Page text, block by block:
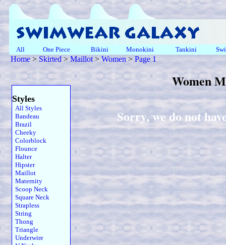
All One Piece Bikini Monokini Tankini
Home> Skirted > Maillot > Women > Page 1
Women
Styles
All Styles
Bandeau
Brazil
Cheeky
Colorblock
Flounce
Halter
Hipster
Maillot
Maternity
Scoop Neck
Square Neck
Strapless
String
Thong
Triangle
Underwire
Sorry, we do not